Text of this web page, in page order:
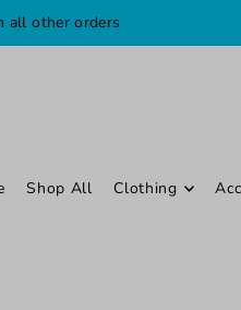
all other orders
Shop All Clothing